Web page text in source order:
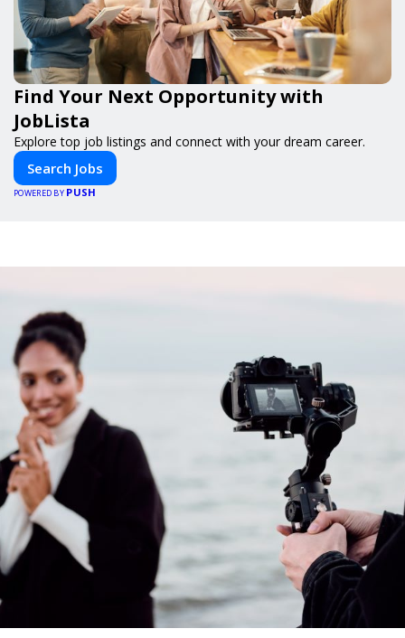
Find Your Next Opportunity with
JobLista
Explore top job listings and connect with your dream career.
Search Jobs
POWERED BY PUSH